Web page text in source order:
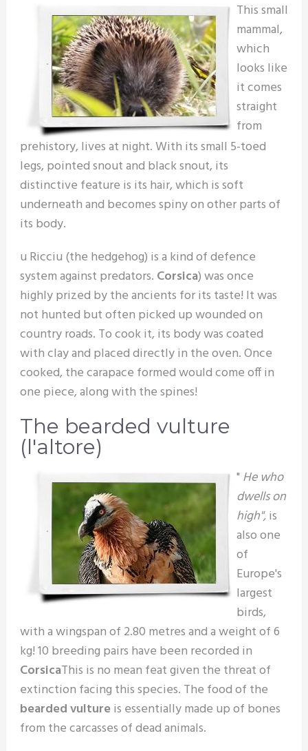
This small
mammal,
which
looks like
it comes
straight
from
prehistory, lives at night. With its small 5-toed
legs, pointed snout and black snout, its
distinctive feature is its hair, which is soft
underneath and becomes spiny on other parts of
its body.
u Ricciu (the hedgehog) is a kind of defence
system against predators. Corsica) was once
highly prized by the ancients for its taste! It was
not hunted but often picked up wounded on
country roads. To cook it, its body was coated
with clay and placed directly in the oven. Once
cooked, the carapace formed would come off in
one piece, along with the spines!
The bearded vulture
(l'altore)
" He who
dwells on
high",is
also one
of
Europe's
largest
birds,
with a wingspan of 2.80 metres and a weight of 6
kg! 10 breeding pairs have been recorded in
CorsicaThis is no mean feat given the threat of
extinction facing this species. The food of the
bearded vultureis essentially made up of bones
from the carcasses of dead animals.